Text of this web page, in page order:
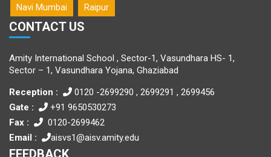
Navi Mumbai Raipur
CONTACT US
Amity International School , Sector-1, Vasundhara HS- 1,
Sector – 1, Vasundhara Yojana, Ghaziabad
Reception :
0120 -2699290 , 2699291 , 2699456
Gate :
+91 9650530273
Fax :
0120-2699462
Email :
aisvs1@aisv.amity.edu
FEEDBACK